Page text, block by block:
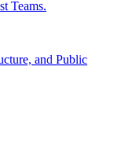
Teams.
and Public